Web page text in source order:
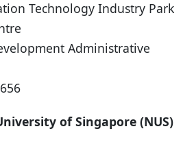
Technology Industry Park
Administrative
of Singapore (NUS)